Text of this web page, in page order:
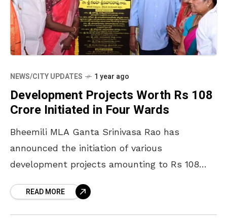
NEWS/CITY UPDATES 1 year ago
Development Projects Worth Rs 108
Crore Initiated in Four Wards
Bheemili MLA Ganta Srinivasa Rao has
announced the initiation of various
development projects amounting to Rs 108
7 March 2025, he unveiled stone
READ MORE